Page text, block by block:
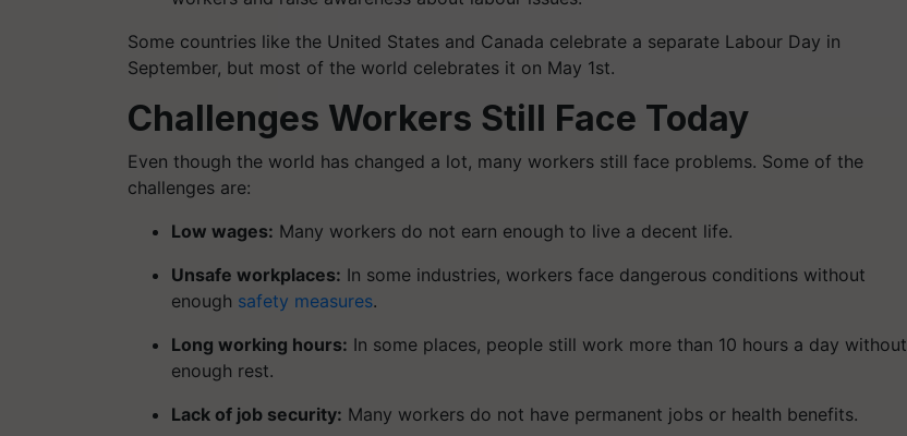
Some countries like the United States and Canada celebrate a separate Labour Day in
September, but most of the world celebrates it on May 1st.
Challenges Workers Still Face Today
Even though the world has changed a lot, many workers still face problems. Some of the
challenges are:
Low wages: Many workers do not earn enough to live a decent life.
Unsafe workplaces: In some industries, workers face dangerous conditions without
enough safety measures.
Long working hours: In some places, people still work more than 10 hours a day without
enough rest.
Lack of job security: Many workers do not have permanent jobs or health benefits.